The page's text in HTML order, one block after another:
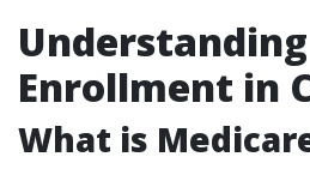
Enrollment in
What is